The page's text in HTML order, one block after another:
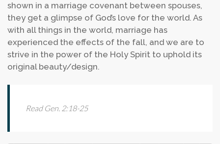
shown in a marriage covenant between spouses,
they get a glimpse of God’s love for the world. As
with all things in the world, marriage has
experienced the effects of the fall, and we are to
strive in the power of the Holy Spirit to uphold its
original beauty/design.
Read Gen. 2:18-25